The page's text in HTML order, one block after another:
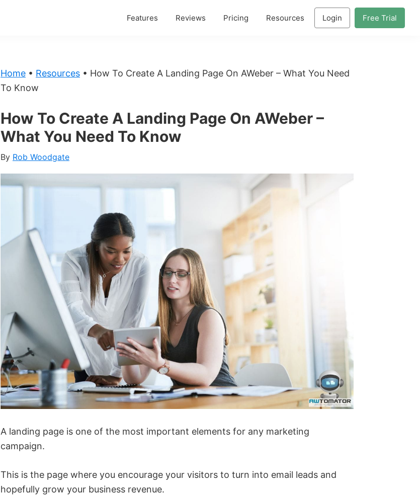
Features Reviews Pricing Resources Login Free Trial
Home • Resources • How To Create A Landing Page On AWeber – What You Need
To Know
How To Create A Landing Page On AWeber –
What You Need To Know
By Rob Woodgate
A landing page is one of the most important elements for any marketing
campaign.
This is the page where you encourage your visitors to turn into email leads and
hopefully grow your business revenue.